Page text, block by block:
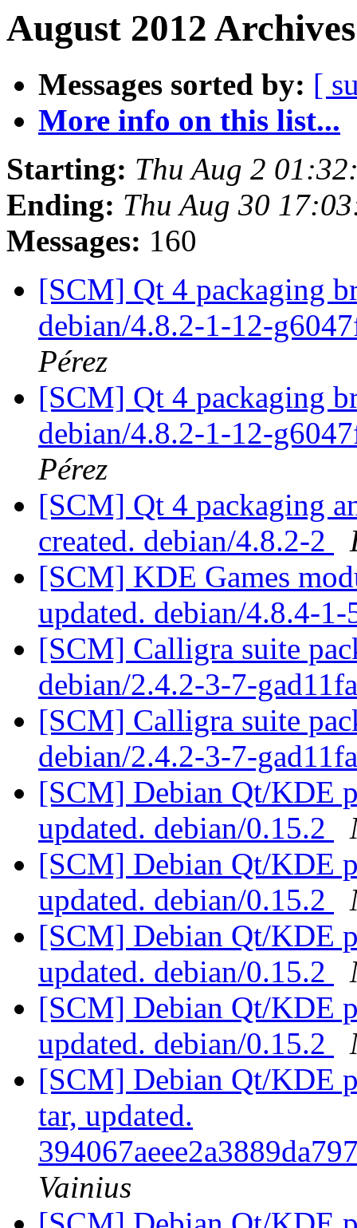
August 2012
Messages sorted by: [
More info on this list...
Starting: Thu Aug 2
Ending: Thu Aug 30
Messages: 160
[SCM] Qt 4 packaging
debian/4.8.2-1-12-
Pérez
[SCM] Qt 4 packaging
debian/4.8.2-1-12-
Pérez
[SCM] Qt 4 packaging
created. debian/4.8.2-2
[SCM] KDE Games
updated. debian/4.8.4-
[SCM] Calligra suite
debian/2.4.2-3-7-
[SCM] Calligra suite
debian/2.4.2-3-7-
[SCM] Debian Qt/KDE
updated. debian/0.15.2
[SCM] Debian Qt/KDE
updated. debian/0.15.2
[SCM] Debian Qt/KDE
updated. debian/0.15.2
[SCM] Debian Qt/KDE
updated. debian/0.15.2
[SCM] Debian Qt/KDE
tar, updated.
Vainius